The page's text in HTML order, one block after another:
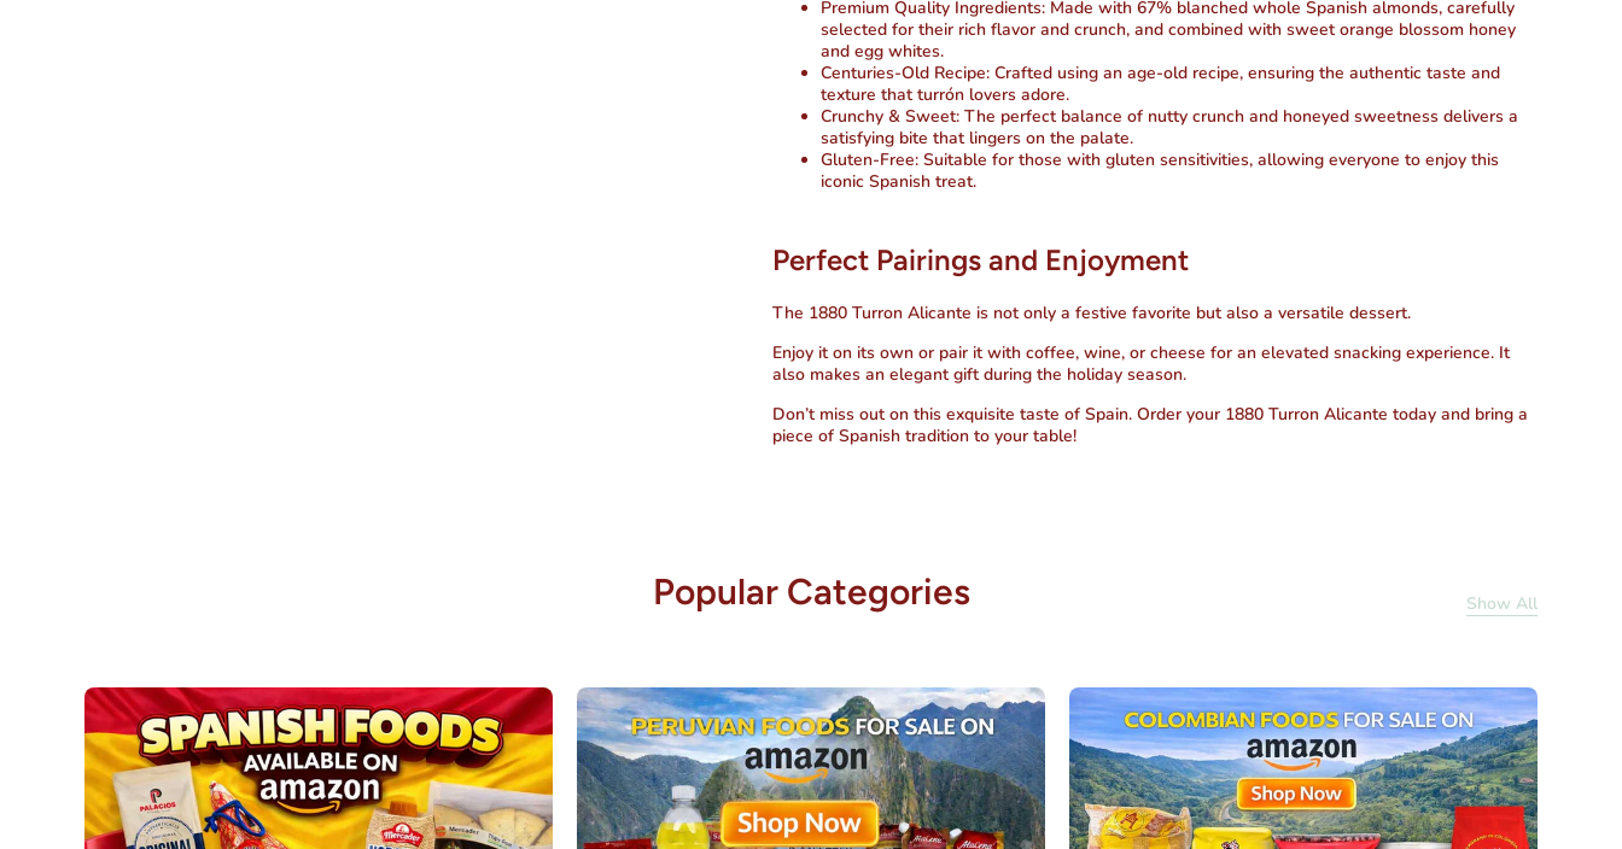
Premium Quality Ingredients: Made with 67% blanched whole Spanish almonds, carefully
selected for their rich flavor and crunch, and combined with sweet orange blossom honey
and egg whites.
Centuries-Old Recipe: Crafted using an age-old recipe, ensuring the authentic taste and
texture that turrón lovers adore.
Crunchy & Sweet: The perfect balance of nutty crunch and honeyed sweetness delivers a
satisfying bite that lingers on the palate.
Gluten-Free: Suitable for those with gluten sensitivities, allowing everyone to enjoy this
iconic Spanish treat.
Perfect Pairings and Enjoyment
The 1880 Turron Alicante is not only a festive favorite but also a versatile dessert.
Enjoy it on its own or pair it with coffee, wine, or cheese for an elevated snacking experience. It
also makes an elegant gift during the holiday season.
Don’t miss out on this exquisite taste of Spain. Order your 1880 Turron Alicante today and bring a
piece of Spanish tradition to your table!
Popular Categories Show All